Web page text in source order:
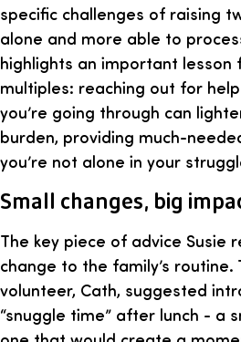
specific challenges of raising
alone and more able to
highlights an important
multiples: reaching out for
you’re going through can
burden, providing much-
you’re not alone in your
Small changes, big
The key piece of advice Susie
change to the family’s routine.
volunteer, Cath, suggested
“snuggle time” after lunch - a